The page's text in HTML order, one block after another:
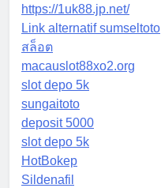
https://1uk88.jp.net/
Link alternatif sumseltoto
สล็อต
macauslot88xo2.org
slot depo 5k
sungaitoto
deposit 5000
slot depo 5k
HotBokep
Sildenafil